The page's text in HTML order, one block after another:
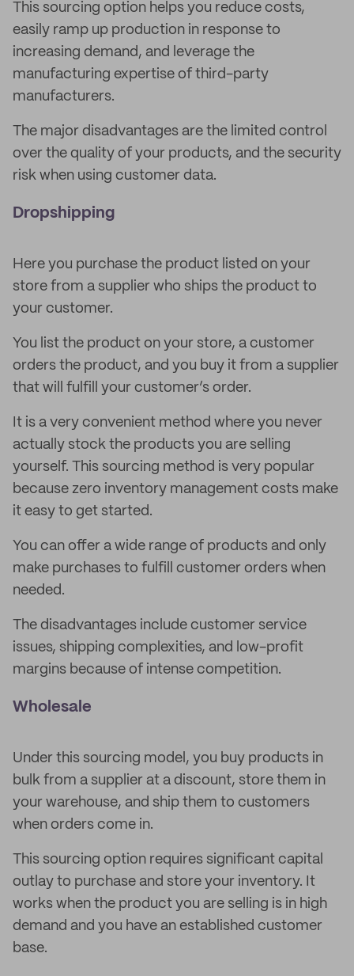
This sourcing option helps you reduce costs,
easily ramp up production in response to
increasing demand, and leverage the
manufacturing expertise of third-party
manufacturers.
The major disadvantages are the limited control
over the quality of your products, and the security
risk when using customer data.
Dropshipping
Here you purchase the product listed on your
store from a supplier who ships the product to
your customer.
You list the product on your store, a customer
orders the product, and you buy it from a supplier
that will fulfill your customer’s order.
It is a very convenient method where you never
actually stock the products you are selling
yourself. This sourcing method is very popular
because zero inventory management costs make
it easy to get started.
You can offer a wide range of products and only
make purchases to fulfill customer orders when
needed.
The disadvantages include customer service
issues, shipping complexities, and low-profit
margins because of intense competition.
Wholesale
Under this sourcing model, you buy products in
bulk from a supplier at a discount, store them in
your warehouse, and ship them to customers
when orders come in.
This sourcing option requires significant capital
outlay to purchase and store your inventory. It
works when the product you are selling is in high
demand and you have an established customer
base.